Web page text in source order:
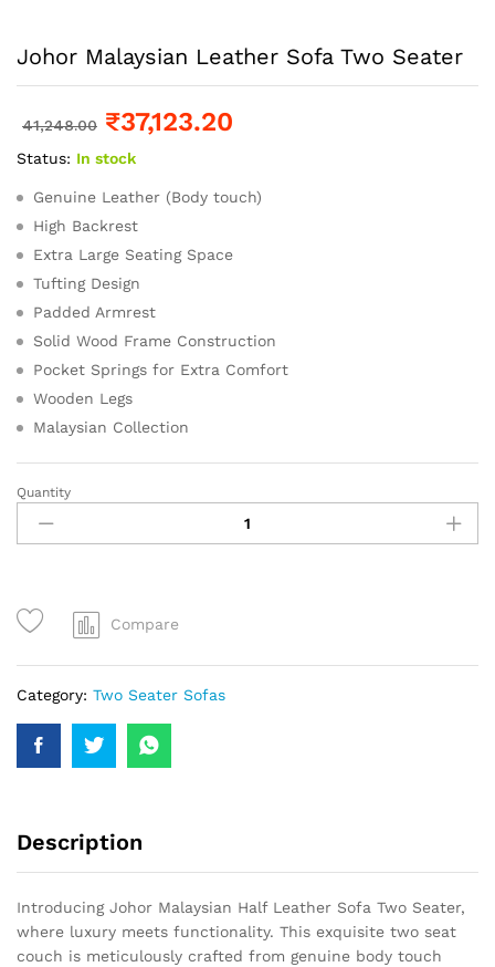
Johor Malaysian Leather Sofa Two Seater
41,248.00 ₹37,123.20
Status: In stock
Genuine Leather (Body touch)
High Backrest
Extra Large Seating Space
Tufting Design
Padded Armrest
Solid Wood Frame Construction
Pocket Springs for Extra Comfort
Wooden Legs
Malaysian Collection
Quantity
Compare
Category: Two Seater Sofas
Description
Introducing Johor Malaysian Half Leather Sofa Two Seater,
where luxury meets functionality. This exquisite two seat
couch is meticulously crafted from genuine body touch